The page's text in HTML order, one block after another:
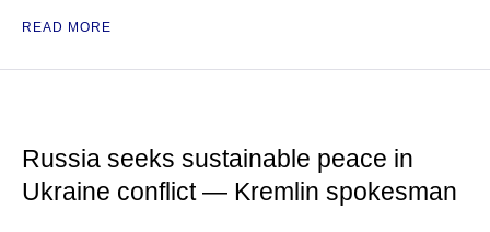
READ MORE
Russia seeks sustainable peace in
Ukraine conflict — Kremlin spokesman